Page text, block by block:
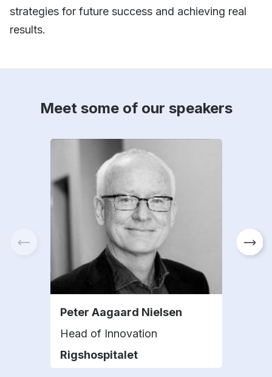
strategies for future success and achieving real
results.
Meet some of our speakers
Peter Aagaard Nielsen
Head of Innovation
Rigshospitalet